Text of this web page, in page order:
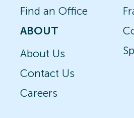
Find an Office
ABOUT
About Us
Contact Us
Careers